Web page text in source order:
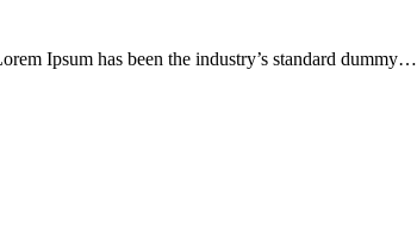
Ipsum has been the industry’s standard dummy…